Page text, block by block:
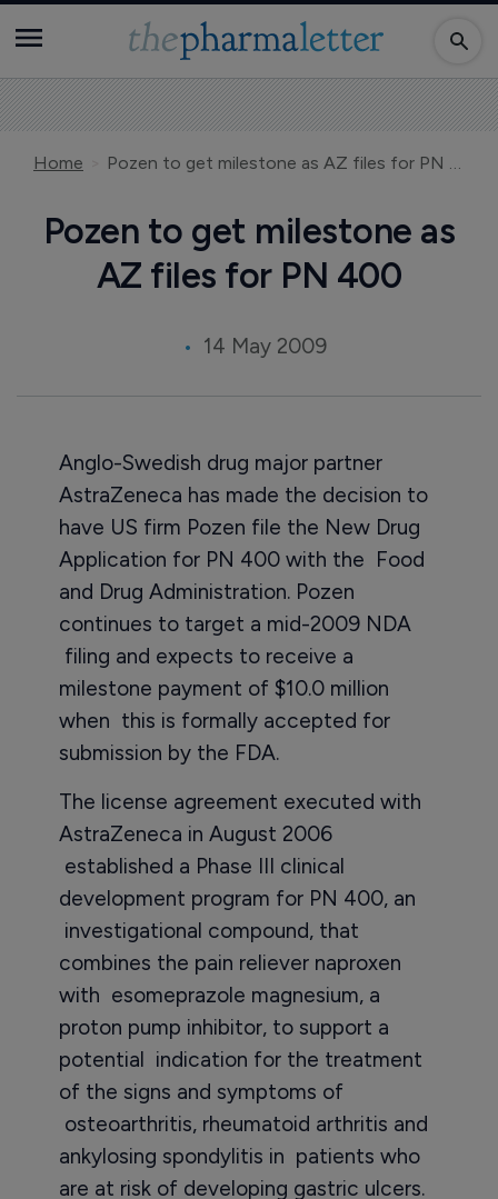
Home Pozen to get milestone as AZ files for PN 400
Pozen to get milestone as
AZ files for PN 400
14 May 2009
Anglo-Swedish drug major partner
AstraZeneca has made the decision to
have US firm Pozen file the New Drug
Application for PN 400 with the Food
and Drug Administration. Pozen
continues to target a mid-2009 NDA
filing and expects to receive a
milestone payment of $10.0 million
when this is formally accepted for
submission by the FDA.
The license agreement executed with
AstraZeneca in August 2006
established a Phase III clinical
development program for PN 400, an
investigational compound, that
combines the pain reliever naproxen
with esomeprazole magnesium, a
proton pump inhibitor, to support a
potential indication for the treatment
of the signs and symptoms of
osteoarthritis, rheumatoid arthritis and
ankylosing spondylitis in patients who
are at risk of developing gastric ulcers.